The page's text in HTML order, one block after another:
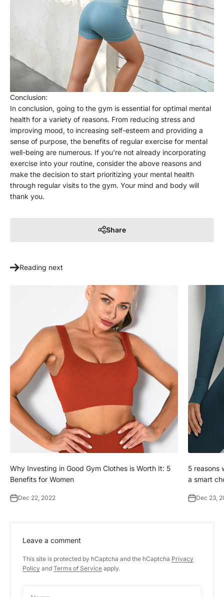
Conclusion:
In conclusion, going to the gym is essential for optimal mental
health for a variety of reasons. From reducing stress and
improving mood, to increasing self-esteem and providing a
sense of purpose, the benefits of regular exercise for mental
well-being are numerous. If you're not already incorporating
exercise into your routine, consider the above reasons and
make the decision to start prioritizing your mental health
through regular visits to the gym. Your mind and body will
thank you.
Share
Reading next
Why Investing in Good Gym Clothes is Worth It: 5
Benefits for Women
Dec 22, 2022
5 reasons
a smart
Dec 23,
Leave a comment
This site is protected by hCaptcha and the hCaptcha Privacy
Policy and Terms of Service apply.